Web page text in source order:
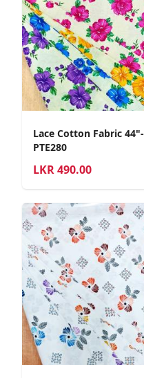
Lace Cotton Fabric 44"-
PTE280
LKR490.00